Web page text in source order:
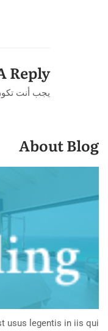
Reply
يجب أنت
About Blog
usus legentis in iis qui